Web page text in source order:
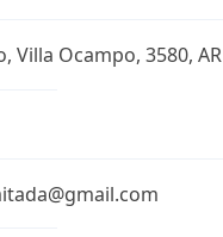
Villa Ocampo, 3580, AR